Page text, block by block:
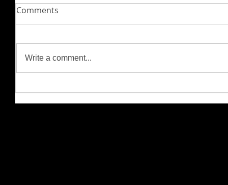
Comments
Write a comment...